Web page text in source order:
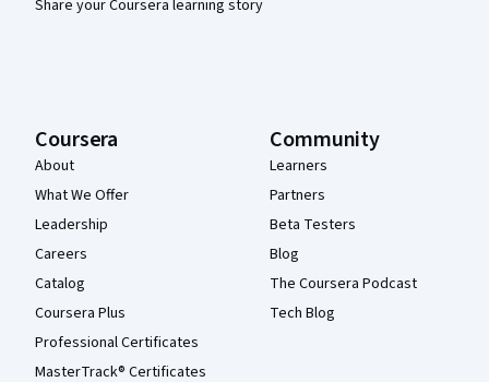
Share your Coursera learning story
Coursera
About
What We Offer
Leadership
Careers
Catalog
Coursera Plus
Professional Certificates
MasterTrack® Certificates
Community
Learners
Partners
Beta Testers
Blog
The Coursera Podcast
Tech Blog